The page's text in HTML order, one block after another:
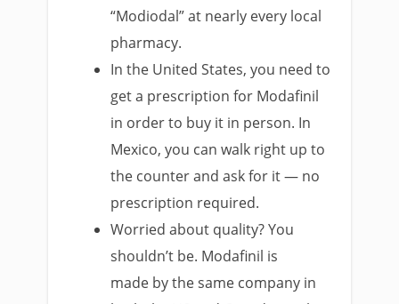
“Modiodal” at nearly every local
pharmacy.
In the United States, you need to
get a prescription for Modafinil
in order to buy it in person. In
Mexico, you can walk right up to
the counter and ask for it — no
prescription required.
Worried about quality? You
shouldn’t be. Modafinil is
made by the same company in